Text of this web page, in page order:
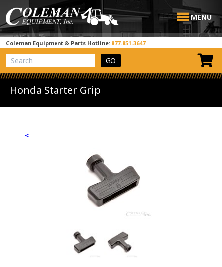
MENU
Coleman Equipment & Parts Hotline: 877-851-3647
View Cart
Site Search
Honda Starter Grip
<